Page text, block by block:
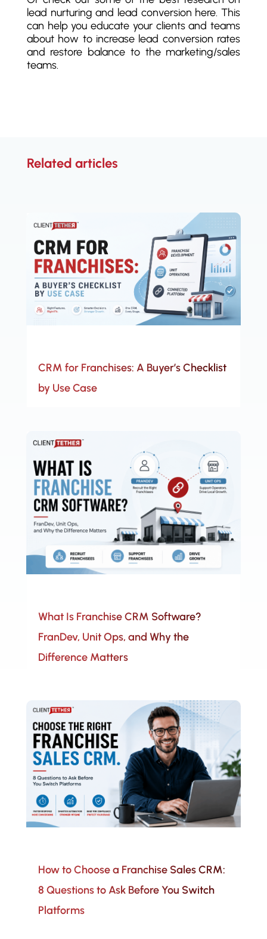
lead nurturing and lead conversion here. This
can help you educate your clients and teams
about how to increase lead conversion rates
and restore balance to the marketing/sales
teams.
Related articles
CRM for Franchises: A Buyer’s Checklist
by Use Case
What Is Franchise CRM Software?
FranDev, Unit Ops, and Why the
Difference Matters
How to Choose a Franchise Sales CRM:
8 Questions to Ask Before You Switch
Platforms